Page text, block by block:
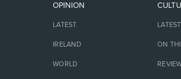
OPINION
LATEST
IRELAND
WORLD
LATEST
ON